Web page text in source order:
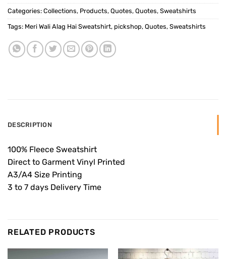
Categories: Collections, Products, Quotes, Quotes, Sweatshirts
Tags: Meri Wali Alag Hai Sweatshirt, pickshop, Quotes, Sweatshirts
DESCRIPTION
100% Fleece Sweatshirt
Direct to Garment Vinyl Printed
A3/A4 Size Printing
3 to 7 days Delivery Time
RELATED PRODUCTS